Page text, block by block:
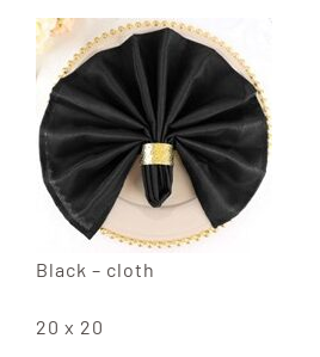
Black – cloth
20 x 20